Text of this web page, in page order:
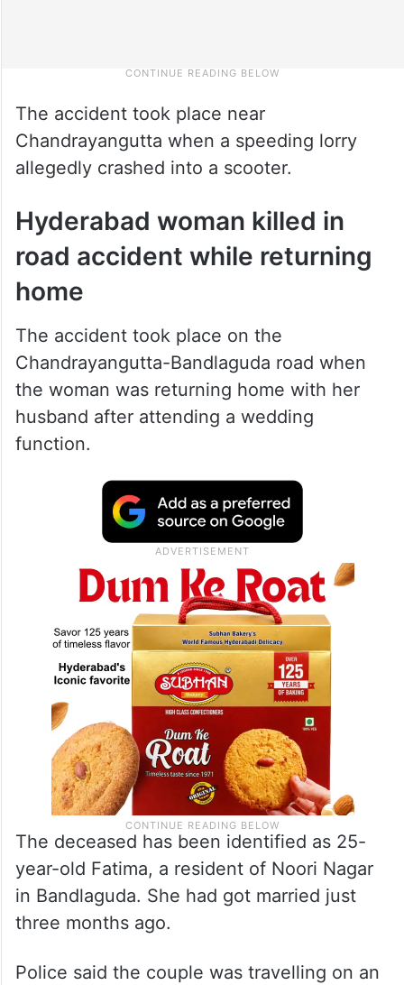
The accident took place near
Chandrayangutta when a speeding lorry
allegedly crashed into a scooter.
Hyderabad woman killed in
road accident while returning
home
The accident took place on the
Chandrayangutta-Bandlaguda road when
the woman was returning home with her
husband after attending a wedding
function.
The deceased has been identified as 25-
year-old Fatima, a resident of Noori Nagar
in Bandlaguda. She had got married just
three months ago.
Police said the couple was travelling on an